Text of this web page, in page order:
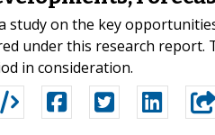
study on the key
under this research
in consideration.